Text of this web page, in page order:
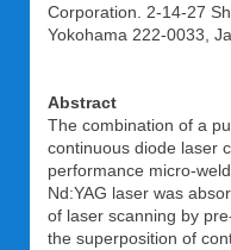
Corporation. 2-14-27
Yokohama 222-0033,
Abstract
The combination of a
continuous diode laser
performance micro-
Nd:YAG laser was
of laser scanning by
the superposition of